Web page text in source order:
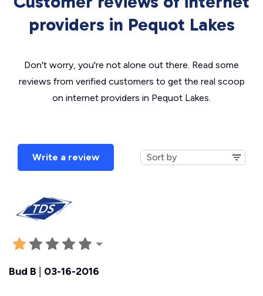
providers in Pequot Lakes
Don't worry, you're not alone out there. Read some
reviews from verified customers to get the real scoop
on internet providers in Pequot Lakes.
Write a review
Bud B 03-16-2016